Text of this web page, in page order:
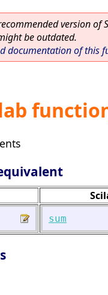
version of
be outdated.
documentation of this
sum